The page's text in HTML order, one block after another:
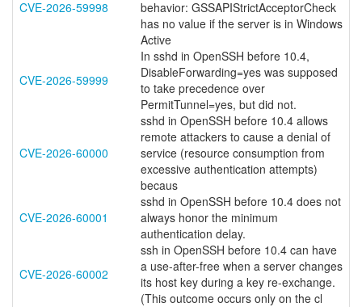
CVE-2026-59998
behavior: GSSAPIStrictAcceptorCheck
has no value if the server is in Windows
Active
CVE-2026-59999
In sshd in OpenSSH before 10.4,
DisableForwarding=yes was supposed
to take precedence over
PermitTunnel=yes, but did not.
CVE-2026-60000
sshd in OpenSSH before 10.4 allows
remote attackers to cause a denial of
service (resource consumption from
excessive authentication attempts)
becaus
CVE-2026-60001
sshd in OpenSSH before 10.4 does not
always honor the minimum
authentication delay.
CVE-2026-60002
ssh in OpenSSH before 10.4 can have
a use-after-free when a server changes
its host key during a key re-exchange.
(This outcome occurs only on the cl